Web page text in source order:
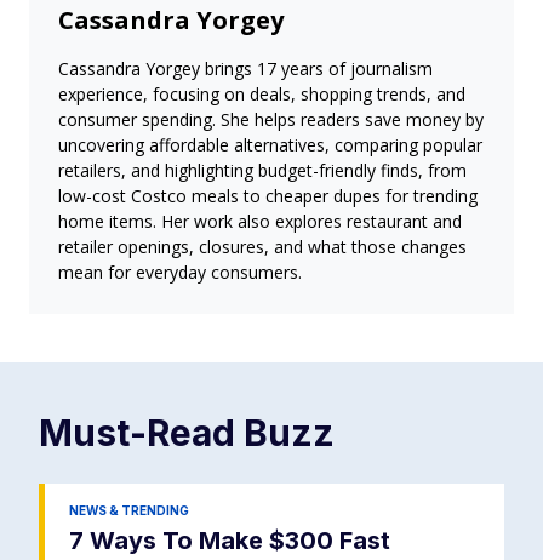
Cassandra Yorgey
Cassandra Yorgey brings 17 years of journalism
experience, focusing on deals, shopping trends, and
consumer spending. She helps readers save money by
uncovering affordable alternatives, comparing popular
retailers, and highlighting budget-friendly finds, from
low-cost Costco meals to cheaper dupes for trending
home items. Her work also explores restaurant and
retailer openings, closures, and what those changes
mean for everyday consumers.
Must-Read Buzz
NEWS & TRENDING
7 Ways To Make $300 Fast